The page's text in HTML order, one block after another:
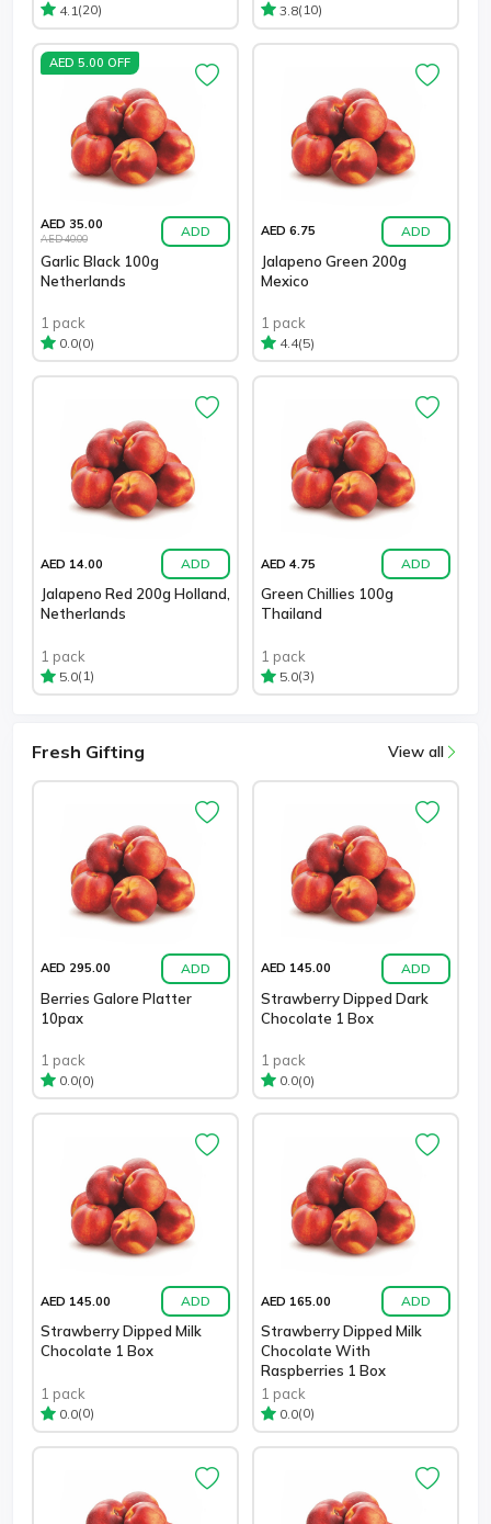
4.1 (20) 3.8(10)
AED 5.00 OFF
AED 35.00
AED 40.00 ADD
Garlic Black 100g
Netherlands
1 pack
0.0(0)
AED 6.75 ADD
Jalapeno Green 200g
Mexico
1 pack
4.4(5)
AED 14.00 ADD
Jalapeno Red 200g Holland,
Netherlands
1 pack
5.0(1)
AED 4.75 ADD
Green Chillies 100g
Thailand
1 pack
5.0(3)
Fresh Gifting View all
AED 295.00 ADD
Berries Galore Platter
10pax
1 pack
0.0(0)
AED 145.00 ADD
Strawberry Dipped Dark
Chocolate 1 Box
1 pack
0.0(0)
AED 145.00 ADD
Strawberry Dipped Milk
Chocolate 1 Box
1 pack
0.0(0)
AED 165.00 ADD
Strawberry Dipped Milk
Chocolate With
Raspberries 1 Box
1 pack
0.0(0)